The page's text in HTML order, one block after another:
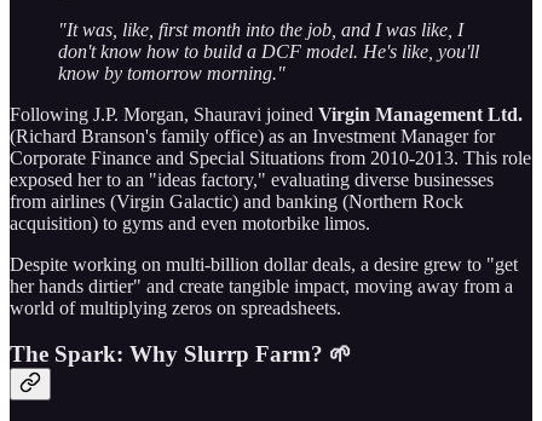
"It was, like, first month into the job, and I was like, I
don't know how to build a DCF model. He's like, you'll
know by tomorrow morning."
Following J.P. Morgan, Shauravi joined Virgin Management Ltd.
(Richard Branson's family office) as an Investment Manager for
Corporate Finance and Special Situations from 2010-2013. This role
exposed her to an "ideas factory," evaluating diverse businesses
from airlines (Virgin Galactic) and banking (Northern Rock
acquisition) to gyms and even motorbike limos.
Despite working on multi-billion dollar deals, a desire grew to "get
her hands dirtier" and create tangible impact, moving away from a
world of multiplying zeros on spreadsheets.
The Spark: Why Slurrp Farm? 🌱